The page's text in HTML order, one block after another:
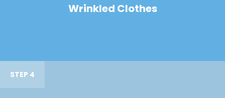
Wrinkled Clothes
STEP 4